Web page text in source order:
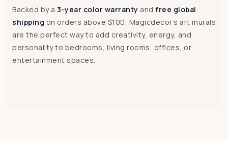
Backed by a 3-year color warranty and free global
shipping on orders above $100, Magicdecor’s art murals
are the perfect way to add creativity, energy, and
personality to bedrooms, living rooms, offices, or
entertainment spaces.